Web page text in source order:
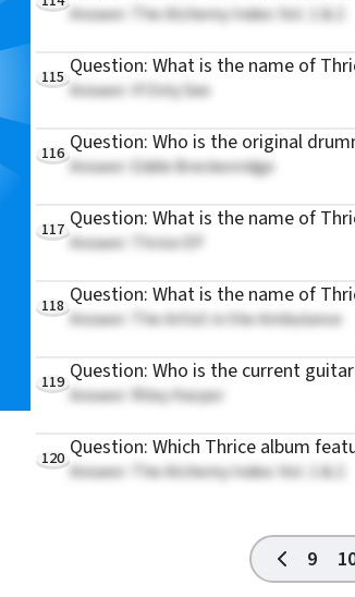
Answer: The Alchemy Index: Vol. 1 & 2
115 Question: What is the name of
Answer: If Only See
116 Question: Who is the original
Answer: Eddie Breckenridge
117 Question: What is the name of
Answer: Thrice EP
118 Question: What is the name of
Answer: The Artist in the Ambulance
119 Question: Who is the current
Answer: Riley Harper
120 Question: Which Thrice album
Answer: The Alchemy Index: Vol. 1 & 2
9